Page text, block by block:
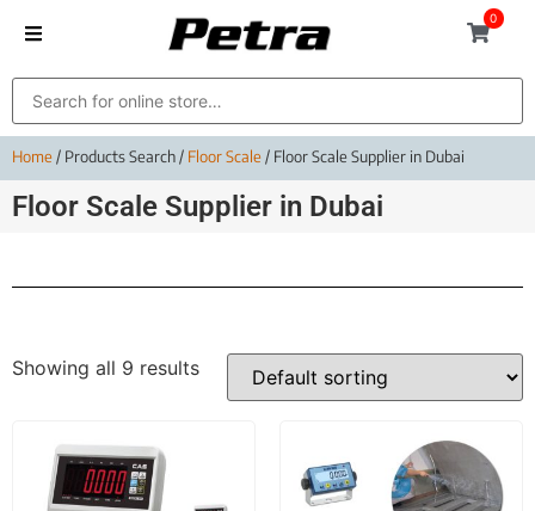
0
Home/ Products Search / Floor Scale/ Floor Scale Supplier in Dubai
Floor Scale Supplier in Dubai
Showing all 9 results